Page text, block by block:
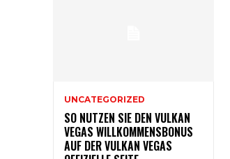
UNCATEGORIZED
SO NUTZEN SIE DEN VULKAN
VEGAS WILLKOMMENSBONUS
AUF DER VULKAN VEGAS